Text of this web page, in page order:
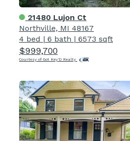
21480 Lujon Ct
Northville, MI 48167
4 bed | 6 bath | 6573 sqft
$999,700
Courtesy of Got Key'D Realty